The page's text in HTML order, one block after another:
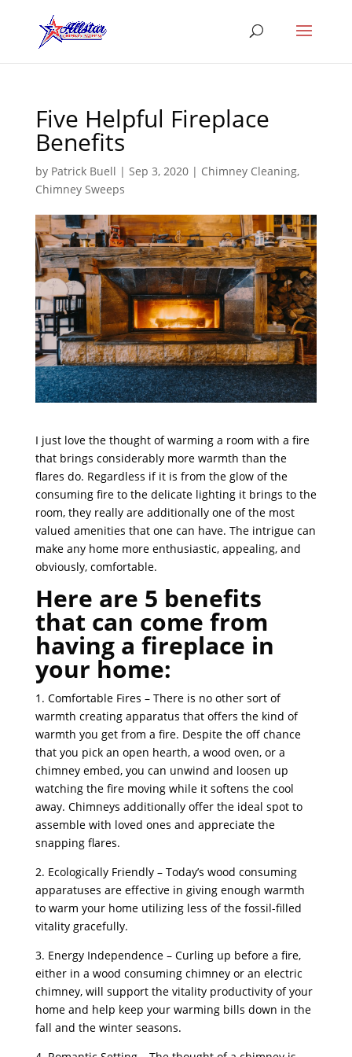
Five Helpful Fireplace
Benefits
by Patrick Buell | Sep 3, 2020| Chimney Cleaning,
Chimney Sweeps
I just love the thought of warming a room with a fire
that brings considerably more warmth than the
flares do. Regardless if it is from the glow of the
consuming fire to the delicate lighting it brings to the
room, they really are additionally one of the most
valued amenities that one can have. The intrigue can
make any home more enthusiastic, appealing, and
obviously, comfortable.
Here are 5 benefits
that can come from
having a fireplace in
your home:
1. Comfortable Fires – There is no other sort of
warmth creating apparatus that offers the kind of
warmth you get from a fire. Despite the off chance
that you pick an open hearth, a wood oven, or a
chimney embed, you can unwind and loosen up
watching the fire moving while it softens the cool
away. Chimneys additionally offer the ideal spot to
assemble with loved ones and appreciate the
snapping flares.
2. Ecologically Friendly – Today’s wood consuming
apparatuses are effective in giving enough warmth
to warm your home utilizing less of the fossil-filled
vitality gracefully.
3. Energy Independence – Curling up before a fire,
either in a wood consuming chimney or an electric
chimney, will support the vitality productivity of your
home and help keep your warming bills down in the
fall and the winter seasons.